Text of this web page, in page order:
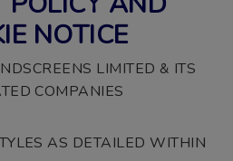
NOTICE
LIMITED & ITS
COMPANIES
AS DETAILED WITHIN